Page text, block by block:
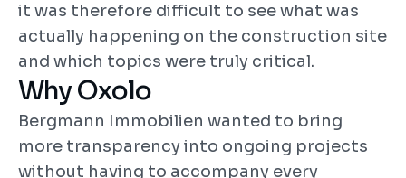
it was therefore difficult to see what was
actually happening on the construction site
and which topics were truly critical.
Why Oxolo
Bergmann Immobilien wanted to bring
more transparency into ongoing projects
without having to accompany every